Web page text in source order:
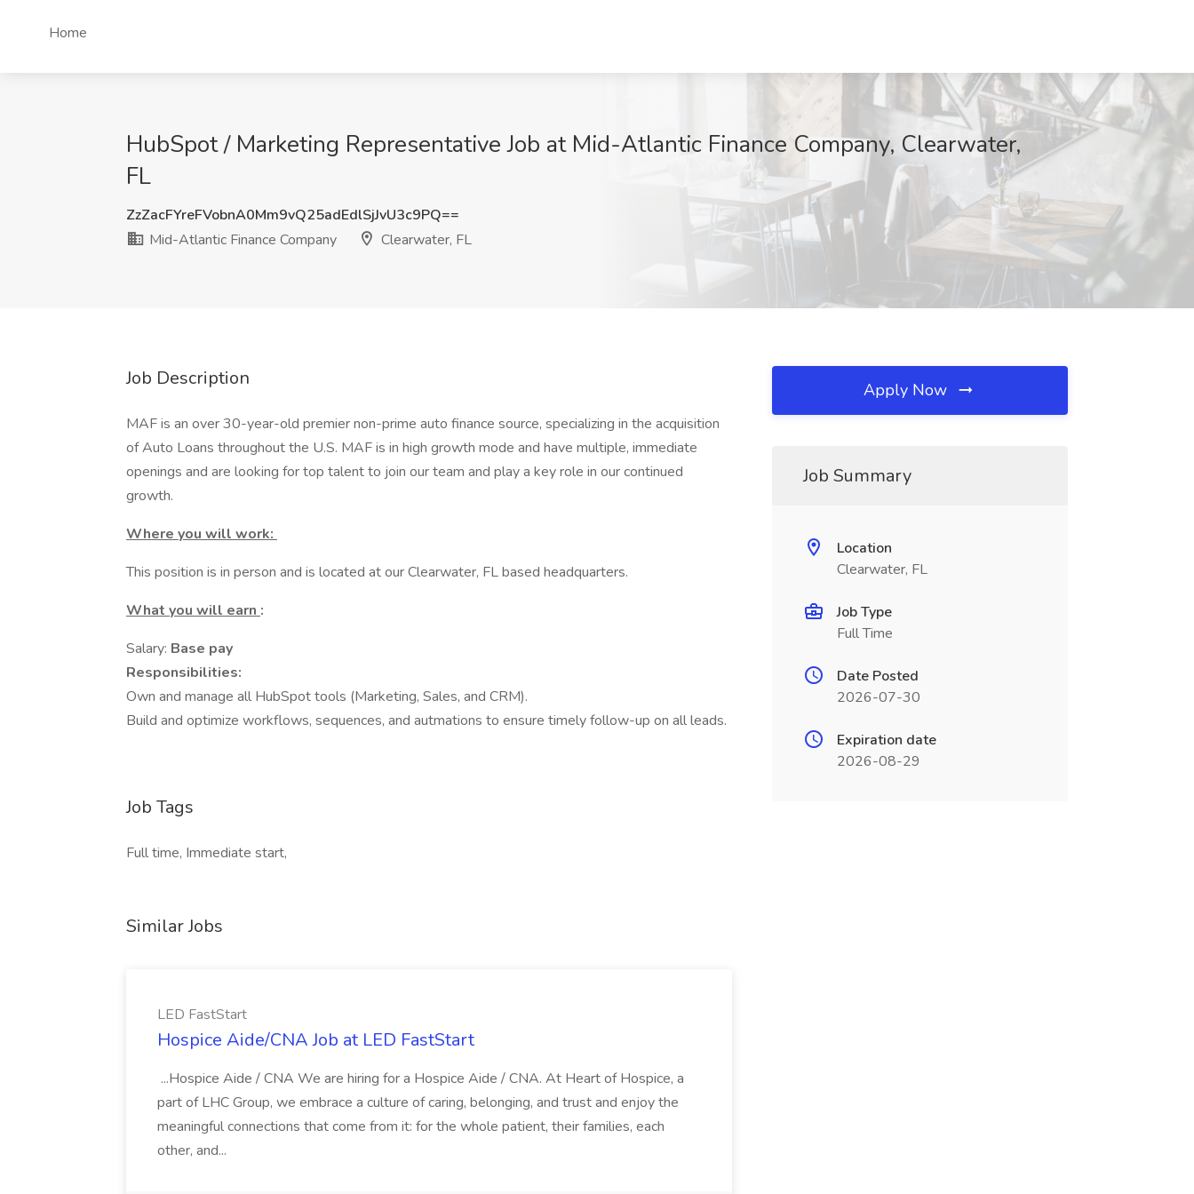
Home
HubSpot / Marketing Representative Job at Mid-Atlantic Finance Company, Clearwater,
FL
ZzZacFYreFVobnA0Mm9vQ25adEdlSjJvU3c9PQ==
Mid-Atlantic Finance Company
Clearwater, FL
Job Description
MAF is an over 30-year-old premier non-prime auto finance source, specializing in the acquisition
of Auto Loans throughout the U.S. MAF is in high growth mode and have multiple, immediate
openings and are looking for top talent to join our team and play a key role in our continued
growth.
Where you will work:
This position is in person and is located at our Clearwater, FL based headquarters.
What you will earn :
Salary: Base pay
Responsibilities:
Own and manage all HubSpot tools (Marketing, Sales, and CRM).
Build and optimize workflows, sequences, and autmations to ensure timely follow-up on all leads.
Job Tags
Full time, Immediate start,
Similar Jobs
LED FastStart
Hospice Aide/CNA Job at LED FastStart
...Hospice Aide / CNA We are hiring for a Hospice Aide / CNA. At Heart of Hospice, a
part of LHC Group, we embrace a culture of caring, belonging, and trust and enjoy the
meaningful connections that come from it: for the whole patient, their families, each
other, and...
Apply Now
Job Summary
Location
Clearwater, FL
Job Type
Full Time
Date Posted
2026-07-30
Expiration date
2026-08-29